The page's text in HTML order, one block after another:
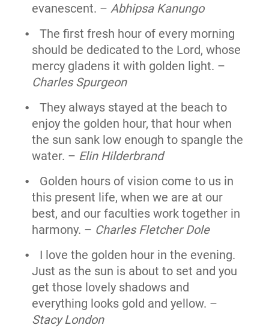
evanescent. – Abhipsa Kanungo
The first fresh hour of every morning
should be dedicated to the Lord, whose
mercy gladens it with golden light. –
Charles Spurgeon
They always stayed at the beach to
enjoy the golden hour, that hour when
the sun sank low enough to spangle the
water. – Elin Hilderbrand
Golden hours of vision come to us in
this present life, when we are at our
best, and our faculties work together in
harmony. – Charles Fletcher Dole
I love the golden hour in the evening.
Just as the sun is about to set and you
get those lovely shadows and
everything looks gold and yellow. –
Stacy London